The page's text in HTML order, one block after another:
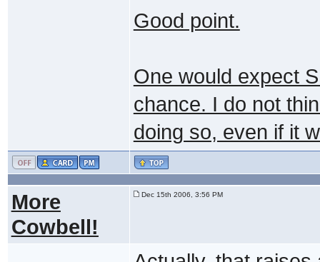
Good point.
One would expect
chance. I do not
doing so, even if it
More
Cowbell!
Dec 15th 2006, 3:56 PM